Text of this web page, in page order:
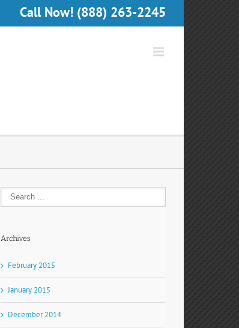
Call Now! (888) 263-2245
Archives
February 2015
January 2015
December 2014